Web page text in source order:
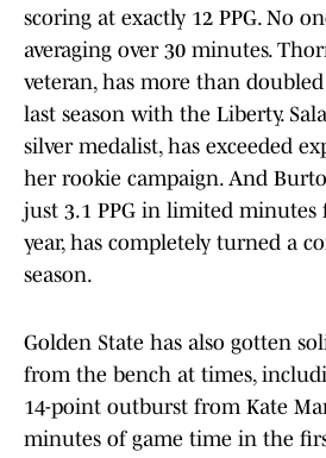
scoring at exactly 12 PPG. No
averaging over 30 minutes.
veteran, has more than
last season with the Liberty.
silver medalist, has exceeded
her rookie campaign. And
just 3.1 PPG in limited minutes
year, has completely turned a
season.
Golden State has also gotten
from the bench at times,
14-point outburst from Kate
minutes of game time in the